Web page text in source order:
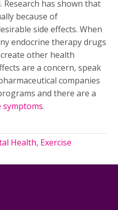
Research has shown that
because of
side effects. When
endocrine therapy drugs
other health
are a concern, speak
companies
and there are a
symptoms.
Health, Exercise